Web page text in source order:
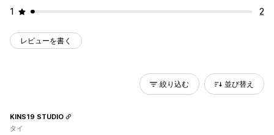
1
2
レビューを書く
絞り込む 並び替え
KINS19 STUDIO
タイ